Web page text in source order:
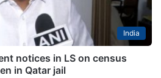
India
notices in LS on census
in Qatar jail